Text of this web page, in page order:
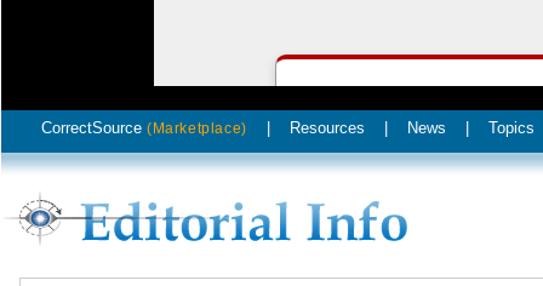
CorrectSource (Marketplace) Resources News Topics